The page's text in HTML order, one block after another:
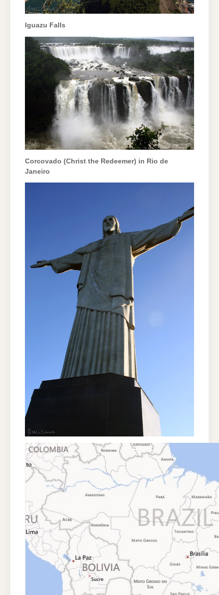
Iguazu Falls
Corcovado (Christ the Redeemer) in Rio de
Janeiro